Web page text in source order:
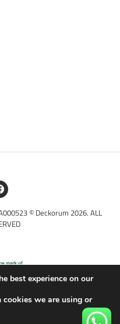
© Deckorum 2026. ALL
best experience on our
we are using or